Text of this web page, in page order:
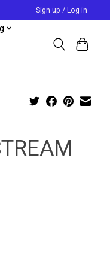
Sign up / Log in